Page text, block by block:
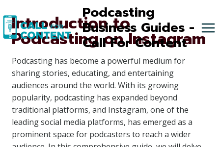
to
content
Podcasting
Business Guides -
Call For Content
Introduction to
Podcasting on Instagram
Podcasting has become a powerful medium for
sharing stories, educating, and entertaining
audiences around the world. With its growing
popularity, podcasting has expanded beyond
traditional platforms, and Instagram, one of the
leading social media platforms, has emerged as a
prominent space for podcasters to reach a wider